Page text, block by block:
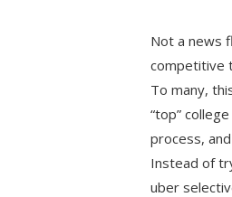
Not a news
competitive
To many,
“top”
process,
Instead of
uber